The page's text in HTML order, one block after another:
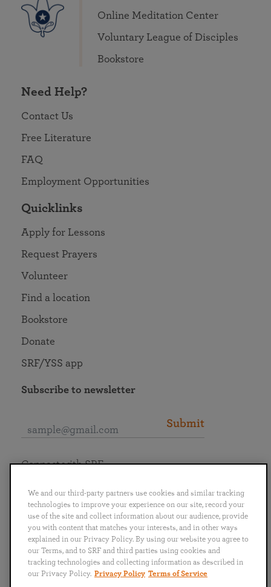
Online Meditation Center
Voluntary League of Disciples
Bookstore
Need Help?
Contact Us
Free Literature
FAQ
Employment Opportunities
Quicklinks
Apply for Lessons
Request Prayers
Volunteer
Find a location
Bookstore
Donate
SRF/YSS app
Subscribe to newsletter
Submit
English
Português
日本語 ไทย
Connect with SRF
We and our third-party partners use cookies and similar tracking
technologies to improve your experience on our site, record your
use of the site and collect information about our audience, provide
you with content that matches your interests, and in other ways
explained in our Privacy Policy. By using our website you agree to
our Terms, and to SRF and third parties using cookies and
tracking technologies and collecting information as described in
our Privacy Policy. Privacy Policy Terms of Service